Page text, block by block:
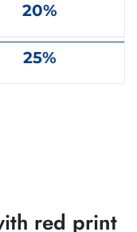
20%
25%
red print